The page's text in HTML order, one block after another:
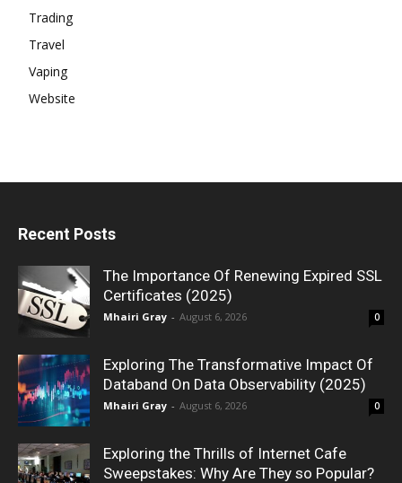
Trading
Travel
Vaping
Website
Recent Posts
The Importance Of Renewing Expired SSL
Certificates (2025)
Mhairi Gray - August 6, 2026 0
Exploring The Transformative Impact Of
Databand On Data Observability (2025)
Mhairi Gray - August 6, 2026 0
Exploring the Thrills of Internet Cafe
Sweepstakes: Why Are They so Popular?